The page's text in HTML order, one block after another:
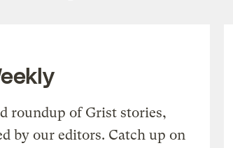
roundup of Grist stories,
by our editors. Catch up on